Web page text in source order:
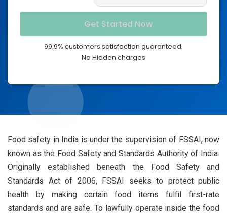
99.9% customers satisfaction guaranteed.
No Hidden charges
Food safety in India is under the supervision of FSSAI, now
known as the Food Safety and Standards Authority of India.
Originally established beneath the Food Safety and
Standards Act of 2006, FSSAI seeks to protect public
health by making certain food items fulfil first-rate
standards and are safe. To lawfully operate inside the food